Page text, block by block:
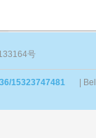
号
15323747481 |